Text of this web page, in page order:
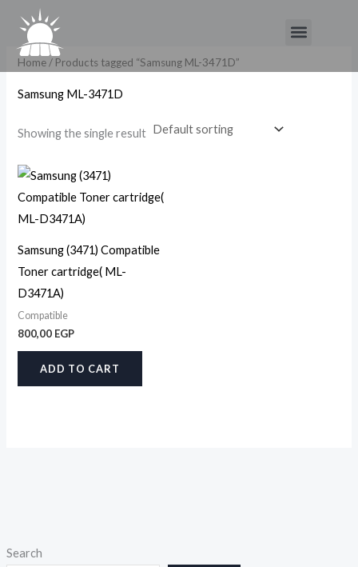
content
Menu
Search
Home/ Products tagged “Samsung ML-3471D”
Samsung ML-3471D
Showing the single result
Samsung (3471) Compatible
Toner cartridge( ML-
D3471A)
Compatible
800,00 EGP
ADD TO CART